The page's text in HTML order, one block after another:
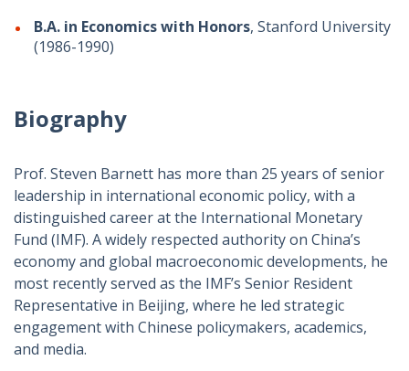
B.A. in Economics with Honors, Stanford University
(1986-1990)
Biography
Prof. Steven Barnett has more than 25 years of senior
leadership in international economic policy, with a
distinguished career at the International Monetary
Fund (IMF). A widely respected authority on China’s
economy and global macroeconomic developments, he
most recently served as the IMF’s Senior Resident
Representative in Beijing, where he led strategic
engagement with Chinese policymakers, academics,
and media.